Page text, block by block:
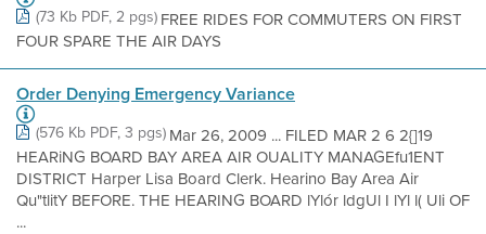
(73 Kb PDF, 2 pgs) FREE RIDES FOR COMMUTERS ON FIRST
FOUR SPARE THE AIR DAYS
Order Denying Emergency Variance
(576 Kb PDF, 3 pgs) Mar 26, 2009 ... FILED MAR 2 6 2{]19
HEARiNG BOARD BAY AREA AIR OUALITY MANAGEfu1ENT
DISTRICT Harper Lisa Board Clerk. Hearino Bay Area Air
Qu"tlitY BEFORE. THE HEARING BOARD lYlór ldgUl I lYl l( Uli OF
...